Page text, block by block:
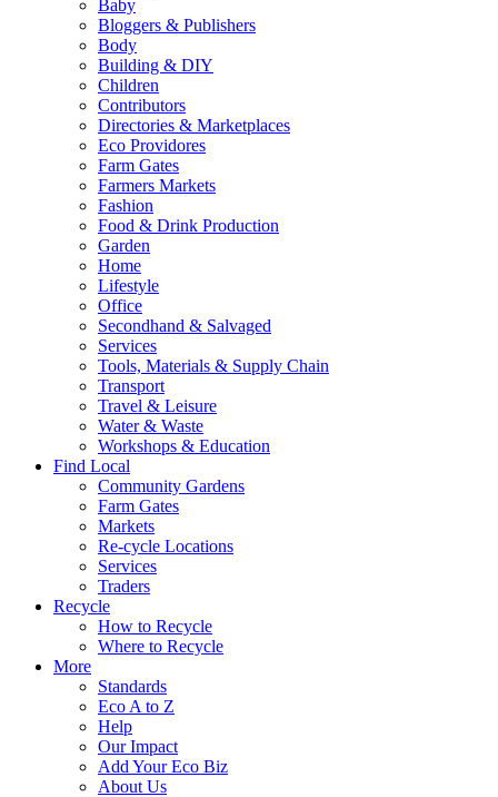
Baby
Bloggers & Publishers
Body
Building & DIY
Children
Contributors
Directories & Marketplaces
Eco Providores
Farm Gates
Farmers Markets
Fashion
Food & Drink Production
Garden
Home
Lifestyle
Office
Secondhand & Salvaged
Services
Tools, Materials & Supply Chain
Transport
Travel & Leisure
Water & Waste
Workshops & Education
Find Local
Community Gardens
Farm Gates
Markets
Re-cycle Locations
Services
Traders
Recycle
How to Recycle
Where to Recycle
More
Standards
Eco A to Z
Help
Our Impact
Add Your Eco Biz
About Us